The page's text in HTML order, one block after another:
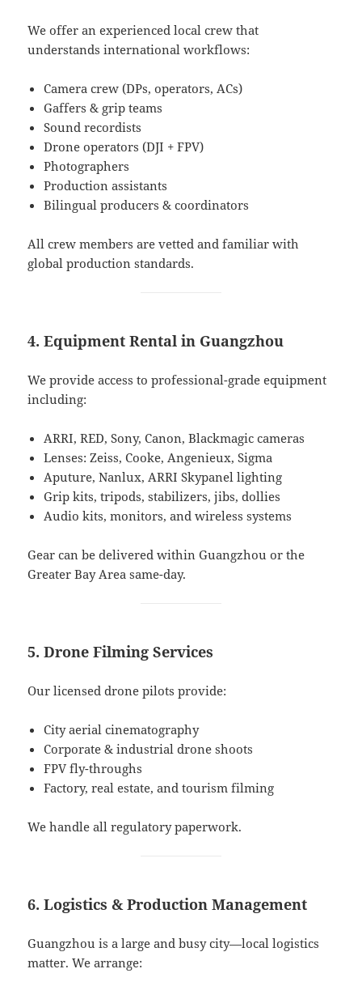
We offer an experienced local crew that
understands international workflows:
Camera crew (DPs, operators, ACs)
Gaffers & grip teams
Sound recordists
Drone operators (DJI + FPV)
Photographers
Production assistants
Bilingual producers & coordinators
All crew members are vetted and familiar with
global production standards.
4. Equipment Rental in Guangzhou
We provide access to professional-grade equipment
including:
ARRI, RED, Sony, Canon, Blackmagic cameras
Lenses: Zeiss, Cooke, Angenieux, Sigma
Aputure, Nanlux, ARRI Skypanel lighting
Grip kits, tripods, stabilizers, jibs, dollies
Audio kits, monitors, and wireless systems
Gear can be delivered within Guangzhou or the
Greater Bay Area same-day.
5. Drone Filming Services
Our licensed drone pilots provide:
City aerial cinematography
Corporate & industrial drone shoots
FPV fly-throughs
Factory, real estate, and tourism filming
We handle all regulatory paperwork.
6. Logistics & Production Management
Guangzhou is a large and busy city—local logistics
matter. We arrange: